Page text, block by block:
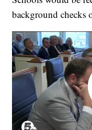
background checks